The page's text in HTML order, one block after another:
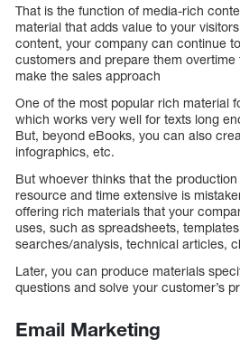
That is the function of media-rich
material that adds value to your
content, your company can continue
customers and prepare them
make the sales approach
One of the most popular rich material
which works very well for texts long
But, beyond eBooks, you can also
infographics, etc.
But whoever thinks that the
resource and time extensive is
offering rich materials that your
uses, such as spreadsheets,
searches/analysis, technical articles,
Later, you can produce materials
questions and solve your customer’s
Email Marketing